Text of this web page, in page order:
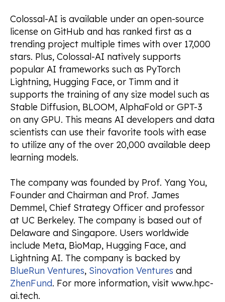
Colossal-AI is available under an open-source
license on GitHub and has ranked first as a
trending project multiple times with over 17,000
stars. Plus, Colossal-AI natively supports
popular AI frameworks such as PyTorch
Lightning, Hugging Face, or Timm and it
supports the training of any size model such as
Stable Diffusion, BLOOM, AlphaFold or GPT-3
on any GPU. This means AI developers and data
scientists can use their favorite tools with ease
to utilize any of the over 20,000 available deep
learning models.
The company was founded by Prof. Yang You,
Founder and Chairman and Prof. James
Demmel, Chief Strategy Officer and professor
at UC Berkeley. The company is based out of
Delaware and Singapore. Users worldwide
include Meta, BioMap, Hugging Face, and
Lightning AI. The company is backed by
BlueRun Ventures, Sinovation Ventures and
ZhenFund. For more information, visit www.hpc-
ai.tech.